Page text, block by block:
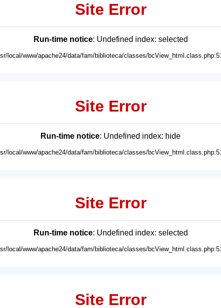
Site Error
Run-time notice: Undefined index: selected
local/www/apache24/data/fam/biblioteca/classes/
Site Error
Run-time notice: Undefined index: hide
local/www/apache24/data/fam/biblioteca/classes/
Site Error
Run-time notice: Undefined index: selected
local/www/apache24/data/fam/biblioteca/classes/
Site Error